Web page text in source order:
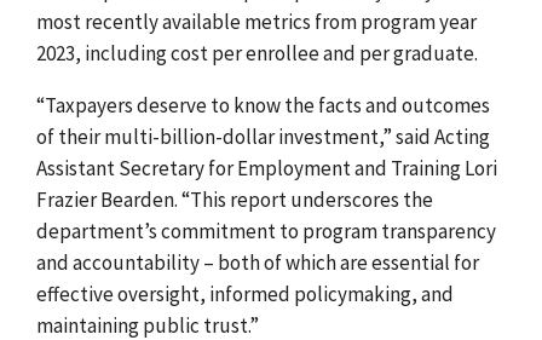
most recently available metrics from program year
2023, including cost per enrollee and per graduate.
“Taxpayers deserve to know the facts and outcomes
of their multi-billion-dollar investment,” said Acting
Assistant Secretary for Employment and Training Lori
Frazier Bearden. “This report underscores the
department’s commitment to program transparency
and accountability – both of which are essential for
effective oversight, informed policymaking, and
maintaining public trust.”